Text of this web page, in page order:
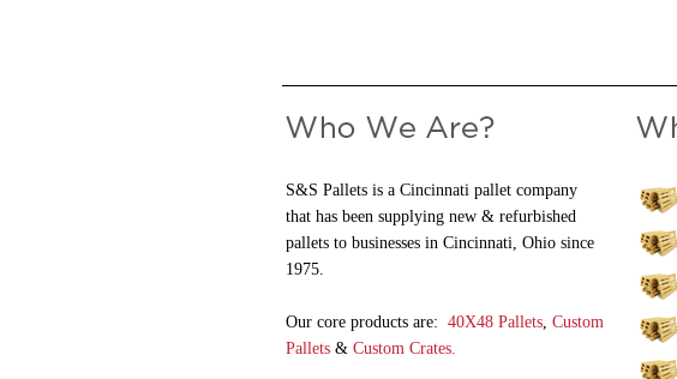
S&S Pallets is a Cincinnati pallet company
that has been supplying new & refurbished
pallets to businesses in Cincinnati, Ohio since
1975.
Our core products are: 40X48 Pallets, Custom
Pallets& Custom Crates.